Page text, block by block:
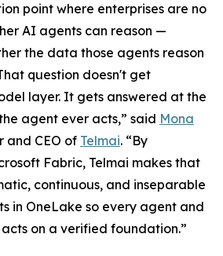
point where enterprises are no
AI agents can reason —
the data those agents reason
question doesn't get
layer. It gets answered at the
agent ever acts,” said Mona
and CEO of Telmai. “By
Fabric, Telmai makes that
continuous, and inseparable
in OneLake so every agent and
on a verified foundation.”